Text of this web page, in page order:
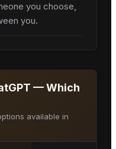
you choose,
you.
— Which
available in